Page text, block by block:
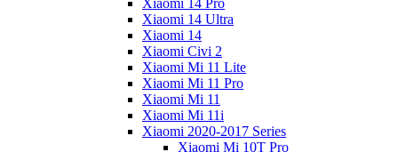
Xiaomi 14 Pro
Xiaomi 14 Ultra
Xiaomi 14
Xiaomi Civi 2
Xiaomi Mi 11 Lite
Xiaomi Mi 11 Pro
Xiaomi Mi 11
Xiaomi Mi 11i
Xiaomi 2020-2017 Series
Xiaomi Mi 10T Pro